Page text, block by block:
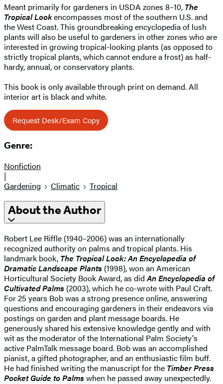
Meant primarily for gardeners in USDA zones 8–10, The
Tropical Lookencompasses most of the southern U.S. and
the West Coast. This groundbreaking encyclopedia of lush
plants will also be useful to gardeners in other zones who are
interested in growing tropical-looking plants (as opposed to
strictly tropical plants, which cannot endure a frost) as half-
hardy, annual, or conservatory plants.
This book is only available through print on demand. All
interior art is black and white.
Request Desk/Exam Copy
Genre:
Nonfiction
|
Gardening
Climatic Tropical
About the Author
Robert Lee Riffle (1940–2006) was an internationally
recognized authority on palms and tropical plants. His
landmark book, The Tropical Look: An Encyclopedia of
Dramatic Landscape Plants (1998), won an American
Horticultural Society Book Award, as didAn Encyclopedia of
Cultivated Palms (2003), which he co-wrote with Paul Craft.
For 25 years Bob was a strong presence online, answering
questions and encouraging gardeners in their endeavors via
postings on garden and plant message boards. He
generously shared his extensive knowledge gently and with
wit as the moderator of the International Palm Society's
active PalmTalk message board. Bob was an accomplished
pianist, a gifted photographer, and an enthusiastic film buff.
He had finished writing the manuscript for the Timber Press
Pocket Guide to Palmswhen he passed away unexpectedly.